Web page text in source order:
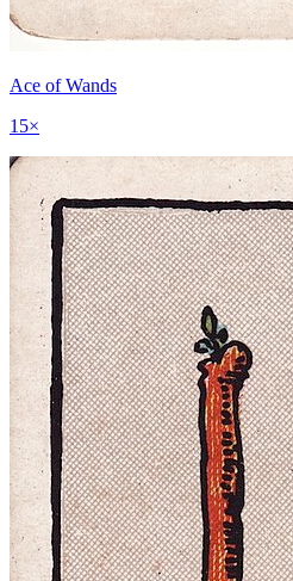
Ace of Wands
15×